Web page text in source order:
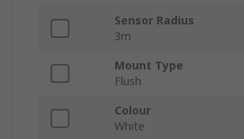
Sensor Radius
3m
Mount Type
Flush
Colour
White